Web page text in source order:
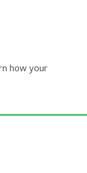
how your